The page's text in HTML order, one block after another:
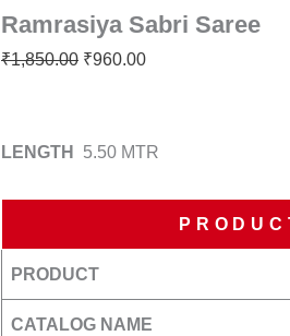
Ramrasiya Sabri Saree
₹1,850.00 ₹960.00
LENGTH 5.50 MTR
PRODUCT
CATALOG NAME